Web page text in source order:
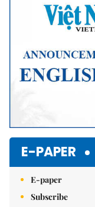
E-PAPER
E-paper
Subscribe